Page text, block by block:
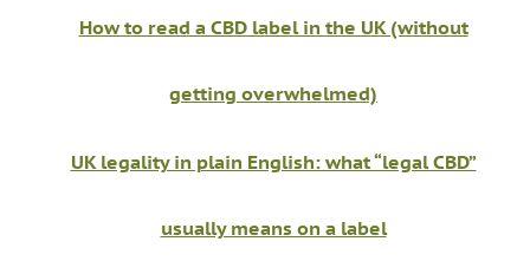
How to read a CBD label in the UK (without
getting overwhelmed)
UK legality in plain English: what “legal CBD”
usually means on a label